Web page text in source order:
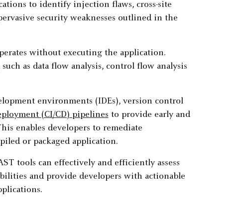
to identify injection flaws, cross-site
security weaknesses outlined in the
without executing the application.
as data flow analysis, control flow analysis
environments (IDEs), version control
(CI/CD) pipelines to provide early and
enables developers to remediate
or packaged application.
tools can effectively and efficiently assess
and provide developers with actionable